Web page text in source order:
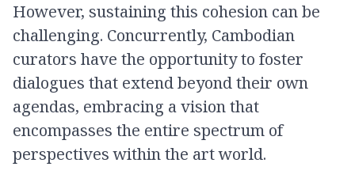
However, sustaining this cohesion can be
challenging. Concurrently, Cambodian
curators have the opportunity to foster
dialogues that extend beyond their own
agendas, embracing a vision that
encompasses the entire spectrum of
perspectives within the art world.